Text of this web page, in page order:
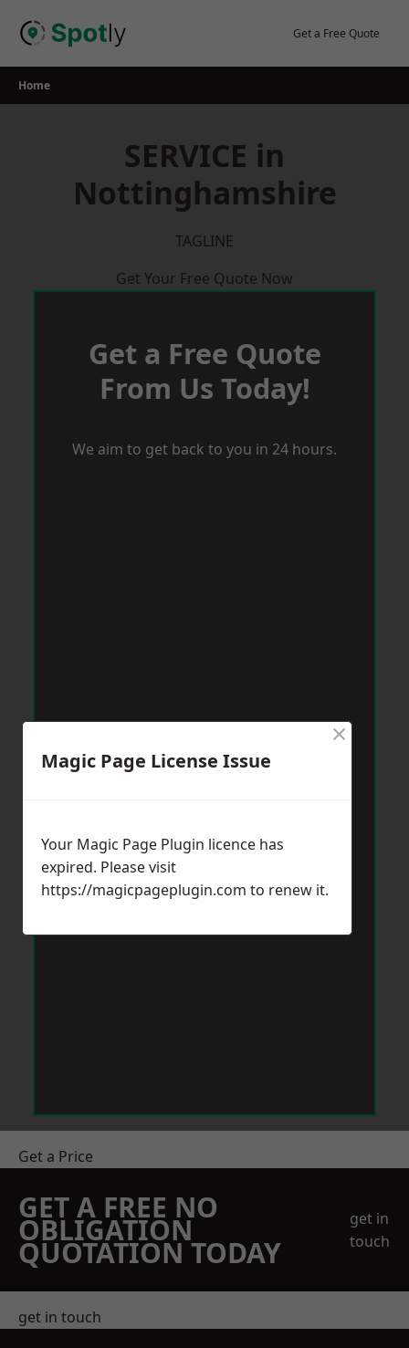
Get a Free Quote
Home
SERVICE in
Nottinghamshire
TAGLINE
Get Your Free Quote Now
Get a Free Quote
From Us Today!
We aim to get back to you in 24 hours.
Get a Price
GET A FREE NO
OBLIGATION
QUOTATION TODAY
get in
touch
get in touch
Magic Page License Issue
×
Your Magic Page Plugin licence has
expired. Please visit
https://magicpageplugin.com to renew it.